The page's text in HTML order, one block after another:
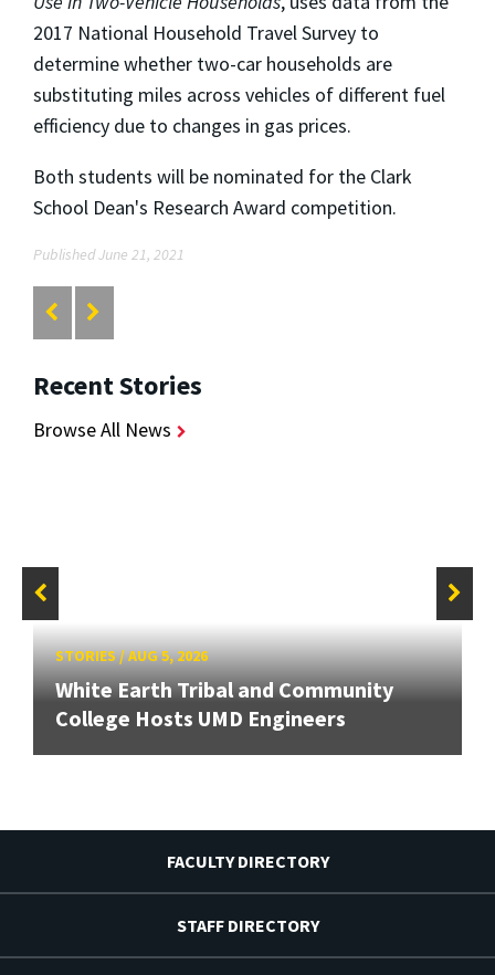
2017 National Household Travel Survey to
determine whether two-car households are
substituting miles across vehicles of different fuel
efficiency due to changes in gas prices.
Both students will be nominated for the Clark
School Dean's Research Award competition.
Published June 21, 2021
Recent Stories
Browse All News
STORIES/AUG 5, 2026
White Earth Tribal and Community
College Hosts UMD Engineers
FACULTY DIRECTORY
STAFF DIRECTORY